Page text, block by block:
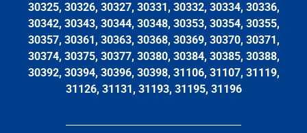
30325, 30326, 30327, 30331, 30332, 30334, 30336,
30342, 30343, 30344, 30348, 30353, 30354, 30355,
30357, 30361, 30363, 30368, 30369, 30370, 30371,
30374, 30375, 30377, 30380, 30384, 30385, 30388,
30392, 30394, 30396, 30398, 31106, 31107, 31119,
31126, 31131, 31193, 31195, 31196